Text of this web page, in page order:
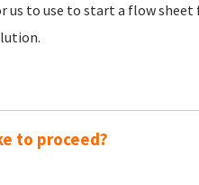
us to use to start a flow
to proceed?